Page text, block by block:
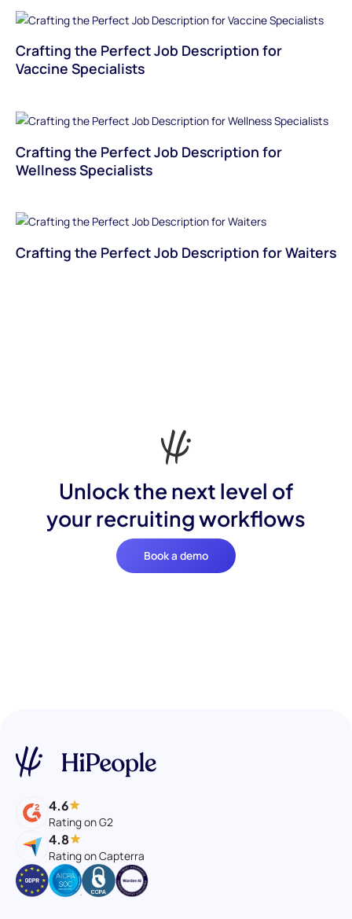
Crafting the Perfect Job Description for
Vaccine Specialists
Crafting the Perfect Job Description for
Wellness Specialists
Crafting the Perfect Job Description for Waiters
Unlock the next level of
your recruiting workflows
Book a demo
4.6
Rating on G2
4.8
Rating on Capterra